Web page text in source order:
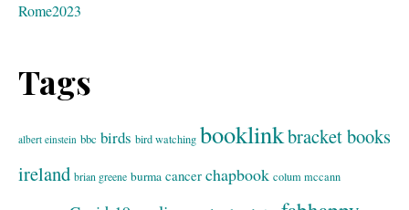
Rome2023
Tags
albert einstein bbc birds bird watching booklinkbracket books
ireland brian greene burma cancer chapbook colum mccann